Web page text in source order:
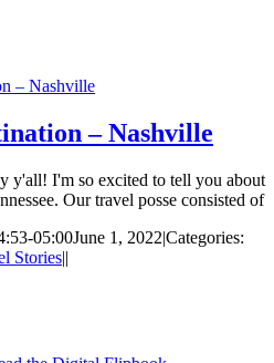
– Nashville
– Nashville
y'all! I'm so excited to tell you about
Our travel posse consisted of
05:00June 1, 2022|Categories:
Stories||